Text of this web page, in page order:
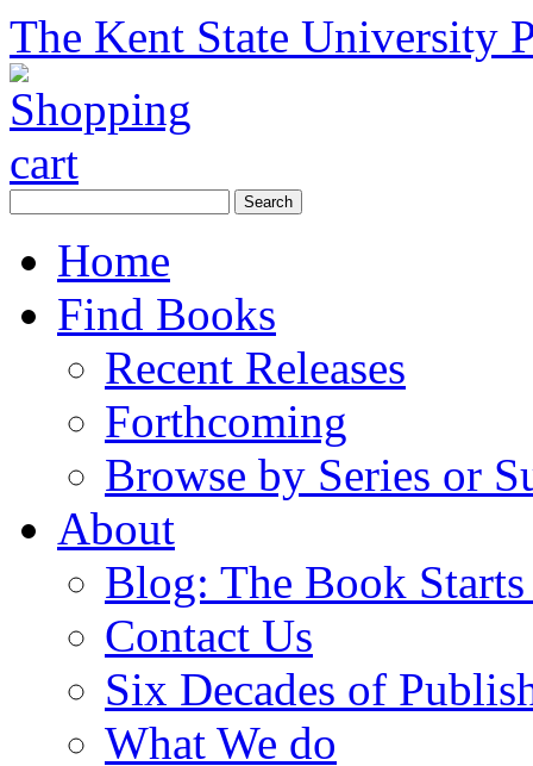
The Kent State University
Home
Find Books
Recent Releases
Forthcoming
Browse by Series or
About
Blog: The Book
Contact Us
Six Decades of
What We do